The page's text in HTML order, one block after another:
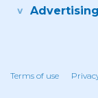
Advertising
Terms of use